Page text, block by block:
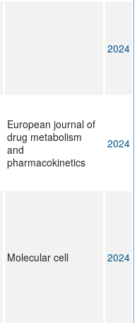
2024
European journal of
drug metabolism
and
pharmacokinetics
2024
Molecular cell 2024